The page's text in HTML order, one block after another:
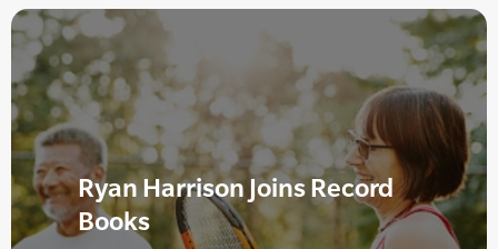
Ryan Harrison Joins Record
Books